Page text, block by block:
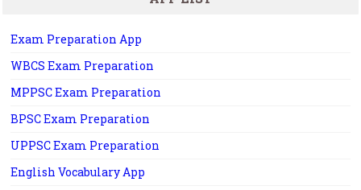
Exam Preparation App
WBCS Exam Preparation
MPPSC Exam Preparation
BPSC Exam Preparation
UPPSC Exam Preparation
English Vocabulary App